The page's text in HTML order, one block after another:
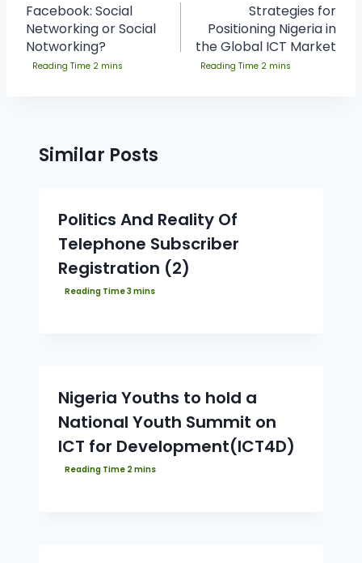
Facebook: Social
Networking or Social
Notworking?
Strategies for
Positioning Nigeria in
the Global ICT Market
Similar Posts
Politics And Reality Of
Telephone Subscriber
Registration (2)
Nigeria Youths to hold a
National Youth Summit on
ICT for Development(ICT4D)